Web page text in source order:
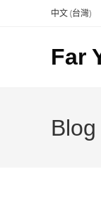
中文 (台灣)
Far
Blog